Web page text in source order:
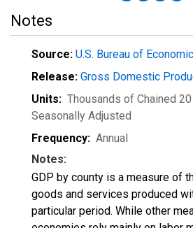
Notes
Source: U.S. Bureau of
Release: Gross Domestic
Units: Thousands of Chained
Seasonally Adjusted
Frequency: Annual
Notes:
GDP by county is a measure of
goods and services produced
particular period. While other